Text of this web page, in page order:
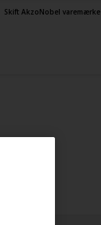
Skift AkzoNobel varemærke